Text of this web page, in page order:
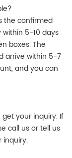
the confirmed
5-10 days
boxes. The
arrive within 5-7
and you can
your inquiry. If
call us or tell us
inquiry.